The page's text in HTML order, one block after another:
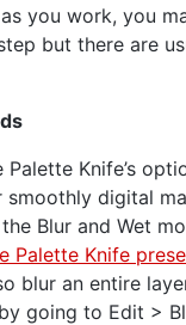
you work, you
but there are
Palette Knife’s
smoothly digital
Blur and Wet
Palette Knife
blur an entire
going to Edit >